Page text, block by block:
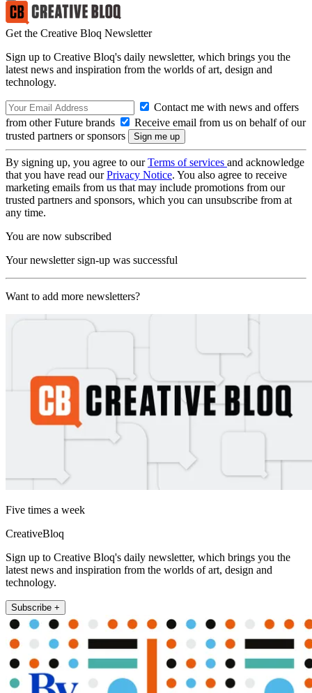
Get the Creative Bloq Newsletter
Sign up to Creative Bloq's daily newsletter, which brings you the
latest news and inspiration from the worlds of art, design and
technology.
Contact me with news and offers
from other Future brands
Receive email from us on behalf of our
trusted partners or sponsors
By signing up, you agree to ourTerms of services and acknowledge
that you have read ourPrivacy Notice. You also agree to receive
marketing emails from us that may include promotions from our
trusted partners and sponsors, which you can unsubscribe from at
any time.
You are now subscribed
Your newsletter sign-up was successful
Want to add more newsletters?
Five times a week
CreativeBloq
Sign up to Creative Bloq's daily newsletter, which brings you the
latest news and inspiration from the worlds of art, design and
technology.
Subscribe +